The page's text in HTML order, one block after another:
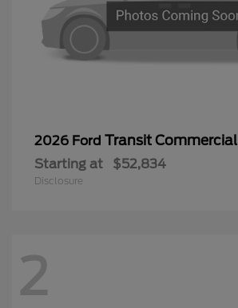
2026 Ford Transit Commercial
Starting at $52,834
Disclosure
2